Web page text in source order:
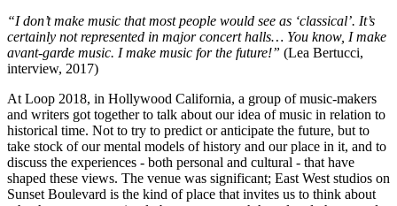
“I don’t make music that most people would see as ‘classical’. It’s
certainly not represented in major concert halls… You know, I make
avant-garde music. I make music for the future!” (Lea Bertucci,
interview, 2017)
At Loop 2018, in Hollywood California, a group of music-makers
and writers got together to talk about our idea of music in relation to
historical time. Not to try to predict or anticipate the future, but to
take stock of our mental models of history and our place in it, and to
discuss the experiences - both personal and cultural - that have
shaped these views. The venue was significant; East West studios on
Sunset Boulevard is the kind of place that invites us to think about